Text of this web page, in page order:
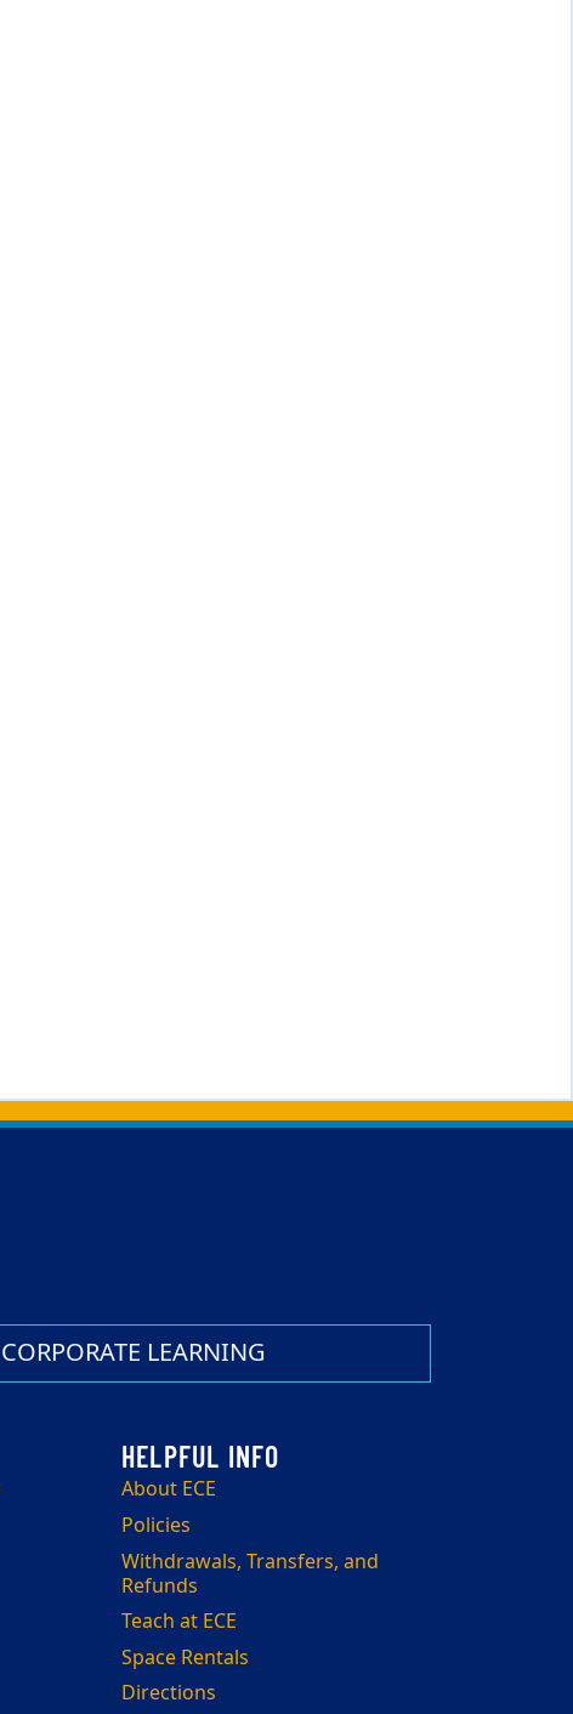
CORPORATE LEARNING
About ECE
Policies
Withdrawals, Transfers, and
Refunds
Teach at ECE
Space Rentals
Directions